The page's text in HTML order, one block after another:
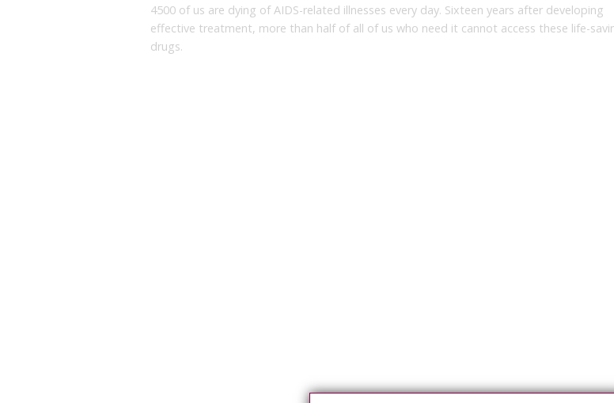
4500 of us are dying of AIDS-related illnesses every day. Sixteen years after developing
effective treatment, more than half of all of us who need it cannot access these life-
drugs.